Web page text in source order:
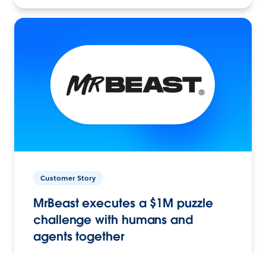
Customer Story
MrBeast executes a $1M puzzle
challenge with humans and
agents together